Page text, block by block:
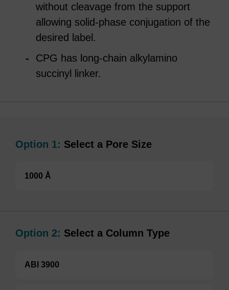
without cleavage from the support
allowing solid-phase conjugation of the
desired label.
CPG has long-chain alkylamino
succinyl linker.
Option 1: Select a Pore Size
1000 Å
Option 2: Select a Column Type
ABI 3900